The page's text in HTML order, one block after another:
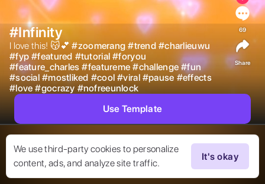
We use third-party cookies to personalize
content, ads, and analyze site traffic.
It's okay
#Infinity
I love this! 😽💕 #zoomerang #trend #charlieuwu
#fyp #featured #tutorial #foryou
#feature_charles #featureme #challenge #fun
#social #mostliked #cool #viral #pause #effects
#love #gocrazy #nofreeunlock
69
Share
Use Template